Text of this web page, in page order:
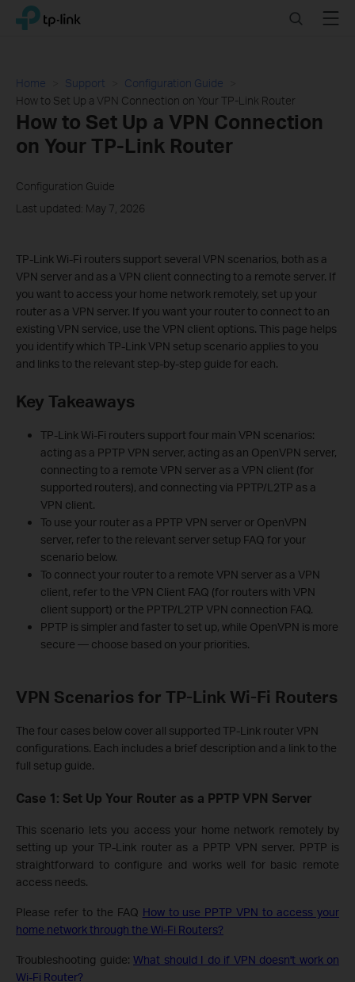
Click
navigation
TP-Link, Reliably Smart SearchMenu
Home Support
Configuration Guide
How to Set Up a VPN Connection on Your TP-Link Router
How to Set Up a VPN Connection
on Your TP-Link Router
Configuration Guide
Last updated: May 7, 2026
TP-Link Wi-Fi routers support several VPN scenarios, both as a
VPN server and as a VPN client connecting to a remote server. If
you want to access your home network remotely, set up your
router as a VPN server. If you want your router to connect to an
existing VPN service, use the VPN client options. This page helps
you identify which TP-Link VPN setup scenario applies to you
and links to the relevant step-by-step guide for each.
Key Takeaways
TP-Link Wi-Fi routers support four main VPN scenarios:
acting as a PPTP VPN server, acting as an OpenVPN server,
connecting to a remote VPN server as a VPN client (for
supported routers), and connecting via PPTP/L2TP as a
VPN client.
To use your router as a PPTP VPN server or OpenVPN
server, refer to the relevant server setup FAQ for your
scenario below.
To connect your router to a remote VPN server as a VPN
client, refer to the VPN Client FAQ (for routers with VPN
client support) or the PPTP/L2TP VPN connection FAQ.
PPTP is simpler and faster to set up, while OpenVPN is more
secure — choose based on your priorities.
VPN Scenarios for TP-Link Wi-Fi Routers
The four cases below cover all supported TP-Link router VPN
configurations. Each includes a brief description and a link to the
full setup guide.
Case 1: Set Up Your Router as a PPTP VPN Server
This scenario lets you access your home network remotely by
setting up your TP-Link router as a PPTP VPN server. PPTP is
straightforward to configure and works well for basic remote
access needs.
Please refer to the FAQ How to use PPTP VPN to access your
home network through the Wi-Fi Routers?
Troubleshooting guide: What should I do if VPN doesn't work on
Wi-Fi Router?